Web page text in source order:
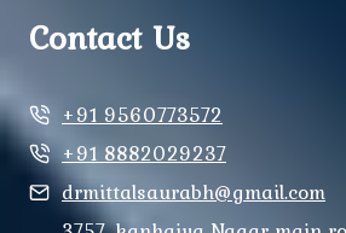
Contact Us
+91 9560773572
+91 8882029237
drmittalsaurabh@gmail.com